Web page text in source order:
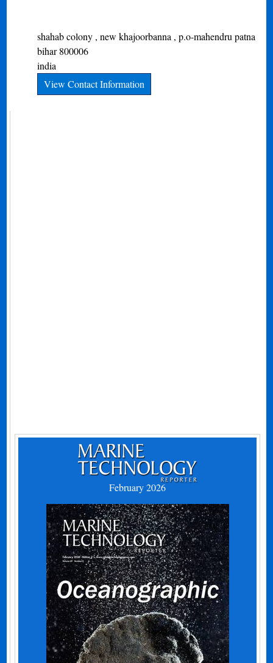
shahab colony , new khajoorbanna , p.o-mahendru patna
bihar 800006
india
View Contact Information
February 2026